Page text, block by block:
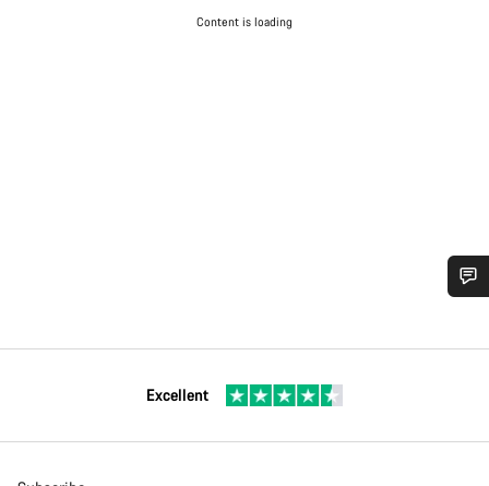
Content is loading
Excellent